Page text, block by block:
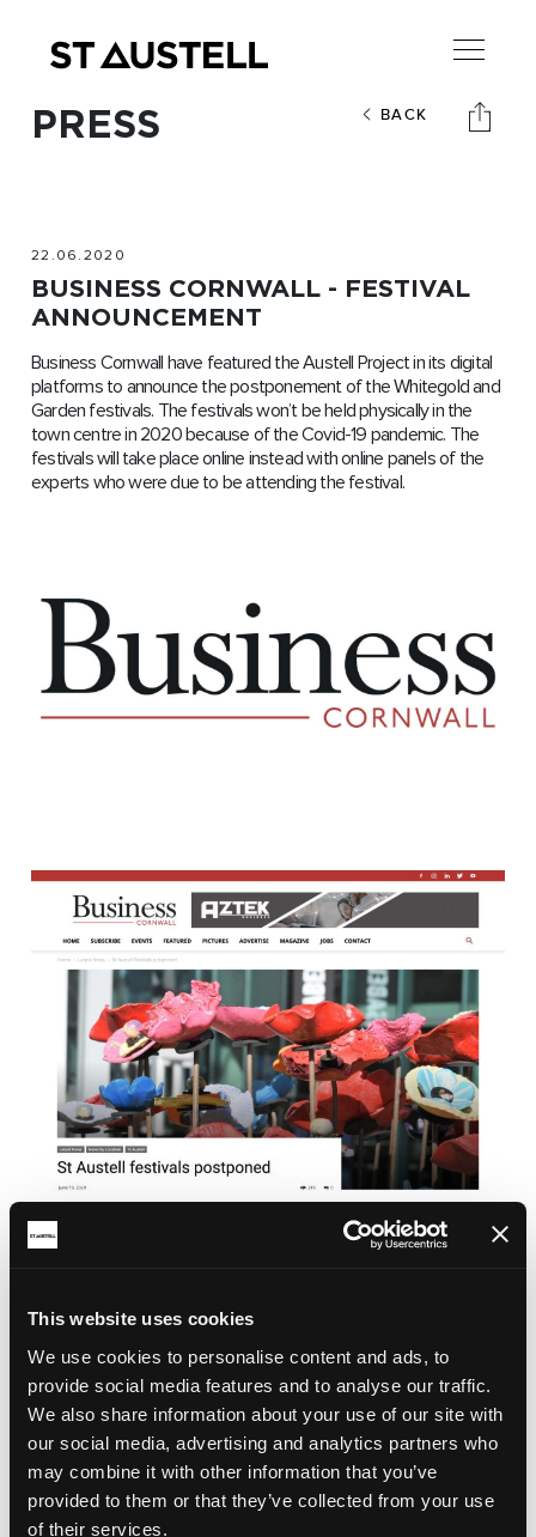
This website uses cookies
We use cookies to personalise content and ads, to
provide social media features and to analyse our traffic.
We also share information about your use of our site with
our social media, advertising and analytics partners who
may combine it with other information that you’ve
provided to them or that they’ve collected from your use
of their services.
PRESS BACK
22.06.2020
BUSINESS CORNWALL - FESTIVAL
ANNOUNCEMENT
Business Cornwall have featured the Austell Project in its digital
platforms to announce the postponement of the Whitegold and
Garden festivals. The festivals won’t be held physically in the
town centre in 2020 because of the Covid-19 pandemic. The
festivals will take place online instead with online panels of the
experts who were due to be attending the festival.